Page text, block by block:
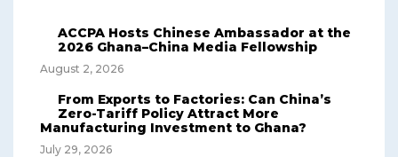
ACCPA Hosts Chinese Ambassador at the
2026 Ghana–China Media Fellowship
August 2, 2026
From Exports to Factories: Can China’s
Zero-Tariff Policy Attract More
Manufacturing Investment to Ghana?
July 29, 2026